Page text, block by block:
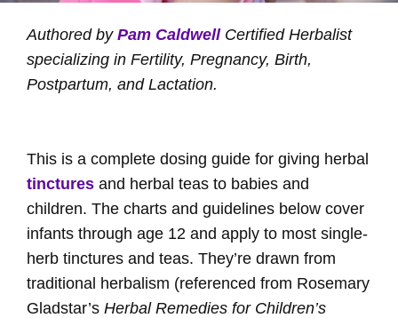
Authored by Pam Caldwell Certified Herbalist
specializing in Fertility, Pregnancy, Birth,
Postpartum, and Lactation.
This is a complete dosing guide for giving herbal
tinctures and herbal teas to babies and
children. The charts and guidelines below cover
infants through age 12 and apply to most single-
herb tinctures and teas. They’re drawn from
traditional herbalism (referenced from Rosemary
Gladstar’s Herbal Remedies for Children’s